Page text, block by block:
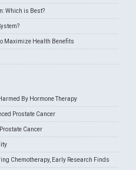
Which is Best?
Maximize Health Benefits
By Hormone Therapy
Prostate Cancer
Cancer
Chemotherapy, Early Research Finds